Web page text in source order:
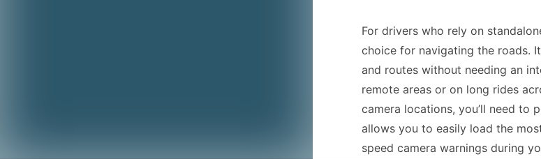
For drivers who rely on
choice for navigating the roads.
and routes without needing an
remote areas or on long rides
camera locations, you’ll need to
allows you to easily load the
speed camera warnings during